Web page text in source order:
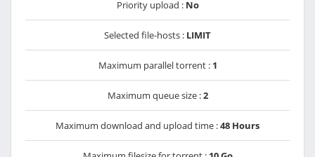
Priority upload : No
Selected file-hosts : LIMIT
Maximum parallel torrent : 1
Maximum queue size :2
Maximum download and upload time :48 Hours